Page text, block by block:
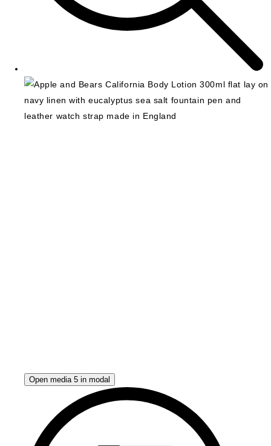
Open media 5 in modal